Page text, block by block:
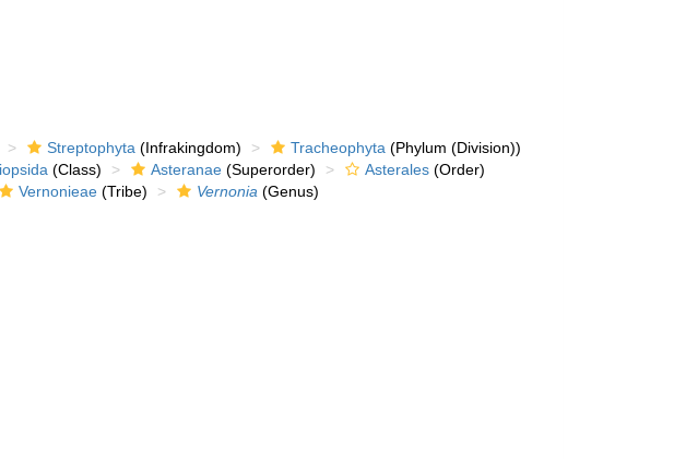
Streptophyta (Infrakingdom) Tracheophyta (Phylum (Division))
(Class) Asteranae (Superorder) Asterales (Order)
Vernonieae (Tribe) Vernonia (Genus)